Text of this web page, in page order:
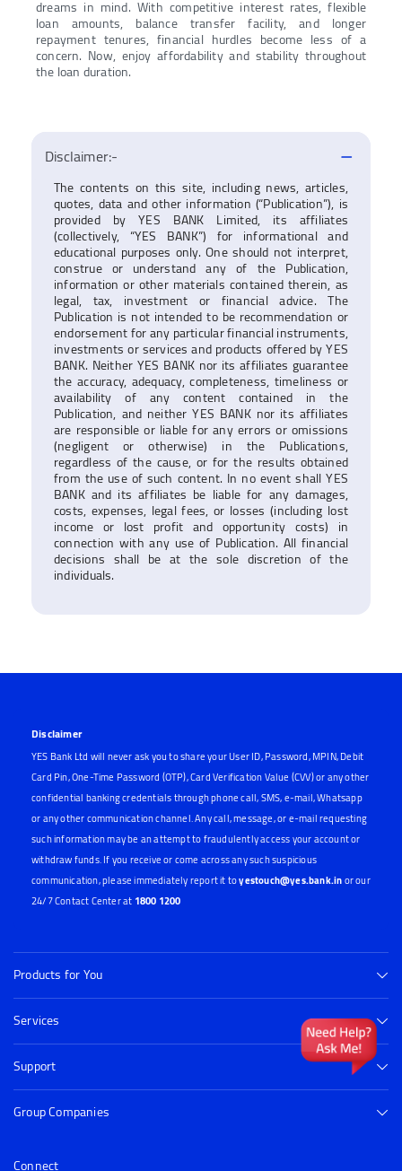
dreams in mind. With competitive interest rates, flexible
loan amounts, balance transfer facility, and longer
repayment tenures, financial hurdles become less of a
concern. Now, enjoy affordability and stability throughout
the loan duration.
Disclaimer:-
The contents on this site, including news, articles,
quotes, data and other information (“Publication”), is
provided by YES BANK Limited, its affiliates
(collectively, “YES BANK”) for informational and
educational purposes only. One should not interpret,
construe or understand any of the Publication,
information or other materials contained therein, as
legal, tax, investment or financial advice. The
Publication is not intended to be recommendation or
endorsement for any particular financial instruments,
investments or services and products offered by YES
BANK. Neither YES BANK nor its affiliates guarantee
the accuracy, adequacy, completeness, timeliness or
availability of any content contained in the
Publication, and neither YES BANK nor its affiliates
are responsible or liable for any errors or omissions
(negligent or otherwise) in the Publications,
regardless of the cause, or for the results obtained
from the use of such content. In no event shall YES
BANK and its affiliates be liable for any damages,
costs, expenses, legal fees, or losses (including lost
income or lost profit and opportunity costs) in
connection with any use of Publication. All financial
decisions shall be at the sole discretion of the
individuals.
Disclaimer
YES Bank Ltd will never ask you to share your User ID, Password, MPIN, Debit
Card Pin, One-Time Password (OTP), Card Verification Value (CVV) or any other
confidential banking credentials through phone call, SMS, e-mail, Whatsapp
or any other communication channel. Any call, message, or e-mail requesting
such information may be an attempt to fraudulently access your account or
withdraw funds. If you receive or come across any such suspicious
communication, please immediately report it toyestouch@yes.bank.inor our
24/7 Contact Center at 1800 1200
Products for You
Services
Support
Group Companies
Connect